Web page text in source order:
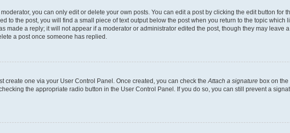
you can only edit or delete your own posts. You can edit a post by clicking the edit button for
to the post, you will find a small piece of text output below the post when you return to the topic which
made a reply; it will not appear if a moderator or administrator edited the post, though they may leave
a post once someone has replied.
create one via your User Control Panel. Once created, you can check theAttach a signature box on
the appropriate radio button in the User Control Panel. If you do so, you can still prevent a